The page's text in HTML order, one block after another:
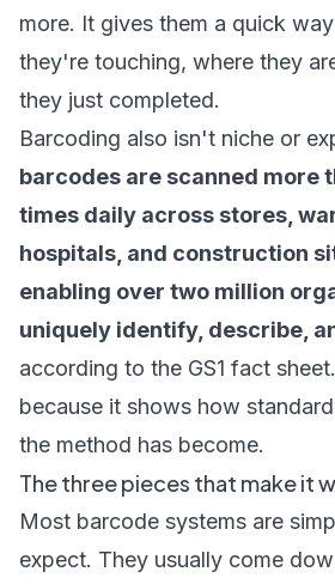
more. It gives them a quick
they're touching, where they
they just completed.
Barcoding also isn't niche or
barcodes are scanned more
times daily across stores,
hospitals, and construction
enabling over two million
uniquely identify, describe,
according to the GS1 fact
because it shows how
the method has become.
The three pieces that make it
Most barcode systems are
expect. They usually come